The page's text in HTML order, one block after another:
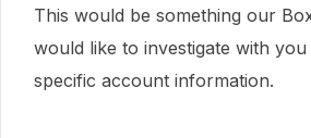
This would be something our
would like to investigate with
specific account information.